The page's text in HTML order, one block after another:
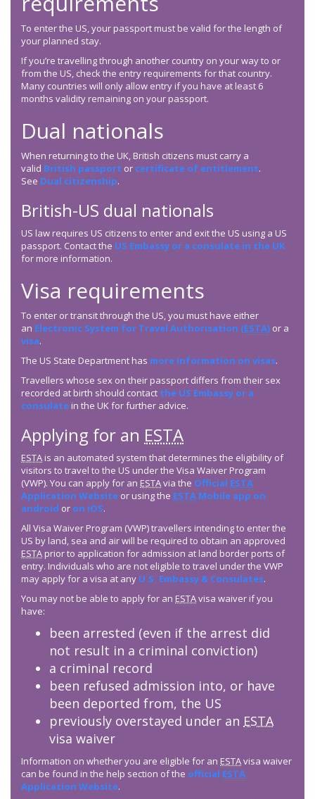
To enter the US, your passport must be valid for the length of
your planned stay.
If you’re travelling through another country on your way to or
from the US, check the entry requirements for that country.
Many countries will only allow entry if you have at least 6
months validity remaining on your passport.
Dual nationals
When returning to the UK, British citizens must carry a
valid British passport or certificate of entitlement.
See Dual citizenship.
British-US dual nationals
US law requires US citizens to enter and exit the US using a US
passport. Contact the US Embassy or a consulate in the UK
for more information.
Visa requirements
To enter or transit through the US, you must have either
an Electronic System for Travel Authorisation (ESTA) or a
visa.
The US State Department has more information on visas.
Travellers whose sex on their passport differs from their sex
recorded at birth should contact the US Embassy or a
consulate in the UK for further advice.
Applying for an ESTA
ESTA is an automated system that determines the eligibility of
visitors to travel to the US under the Visa Waiver Program
(VWP). You can apply for an ESTAvia the Official ESTA
Application Website or using the ESTA Mobile app on
android or on iOS.
All Visa Waiver Program (VWP) travellers intending to enter the
US by land, sea and air will be required to obtain an approved
ESTA prior to application for admission at land border ports of
entry. Individuals who are not eligible to travel under the VWP
may apply for a visa at any U.S. Embassy & Consulates.
You may not be able to apply for an ESTAvisa waiver if you
have:
been arrested (even if the arrest did
not result in a criminal conviction)
a criminal record
been refused admission into, or have
been deported from, the US
previously overstayed under an ESTA
visa waiver
Information on whether you are eligible for an ESTAvisa waiver
can be found in the help section of the official ESTA
Application Website.